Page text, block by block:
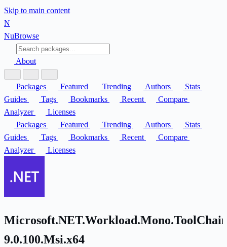
Skip to main content
N
NuBrowse
About
Packages Featured Trending Authors
Stats
Guides
Tags Bookmarks Recent
Compare
Analyzer
Licenses
Packages
Featured Trending Authors
Stats
Guides
Tags Bookmarks Recent
Compare
Analyzer
Licenses
9.0.100.Msi.x64